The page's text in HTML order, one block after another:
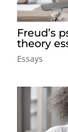
Freud’s
theory
Essays